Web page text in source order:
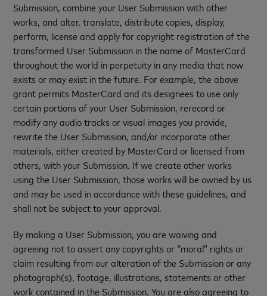
Submission, combine your User Submission with other
works, and alter, translate, distribute copies, display,
perform, license and apply for copyright registration of the
transformed User Submission in the name of MasterCard
throughout the world in perpetuity in any media that now
exists or may exist in the future. For example, the above
grant permits MasterCard and its designees to use only
certain portions of your User Submission, rerecord or
modify any audio tracks or visual images you provide,
rewrite the User Submission, and/or incorporate other
materials, either created by MasterCard or licensed from
others, with your Submission. If we create other works
using the User Submission, those works will be owned by us
and may be used in accordance with these guidelines, and
shall not be subject to your approval.
By making a User Submission, you are waiving and
agreeing not to assert any copyrights or “moral” rights or
claim resulting from our alteration of the Submission or any
photograph(s), footage, illustrations, statements or other
work contained in the Submission. You are also agreeing to